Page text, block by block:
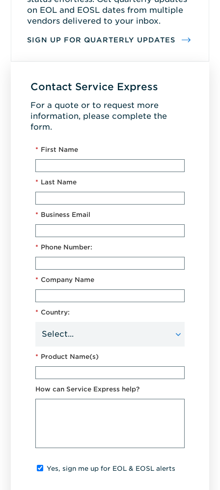
on EOL and EOSL dates from multiple
vendors delivered to your inbox.
SIGN UP FOR QUARTERLY UPDATES
Contact Service Express
For a quote or to request more
information, please complete the
form.
* First Name
* Last Name
* Business Email
* Phone Number:
* Company Name
* Country:
* Product Name(s)
How can Service Express help?
Yes, sign me up for EOL & EOSL alerts